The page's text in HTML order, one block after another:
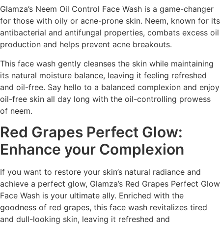
Glamza’s Neem Oil Control Face Wash is a game-changer
for those with oily or acne-prone skin. Neem, known for its
antibacterial and antifungal properties, combats excess oil
production and helps prevent acne breakouts.
This face wash gently cleanses the skin while maintaining
its natural moisture balance, leaving it feeling refreshed
and oil-free. Say hello to a balanced complexion and enjoy
oil-free skin all day long with the oil-controlling prowess
of neem.
Red Grapes Perfect Glow:
Enhance your Complexion
If you want to restore your skin’s natural radiance and
achieve a perfect glow, Glamza’s Red Grapes Perfect Glow
Face Wash is your ultimate ally. Enriched with the
goodness of red grapes, this face wash revitalizes tired
and dull-looking skin, leaving it refreshed and